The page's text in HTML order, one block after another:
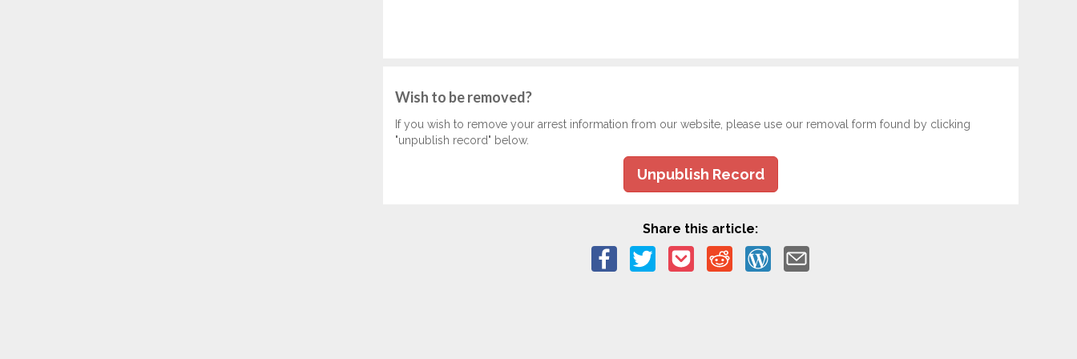
Wish to be removed?
If you wish to remove your arrest information from our website, please use our removal form found by clicking
"unpublish record" below.
Unpublish Record
Share this article: